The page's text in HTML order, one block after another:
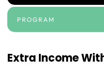
PROGRAM
Extra Income